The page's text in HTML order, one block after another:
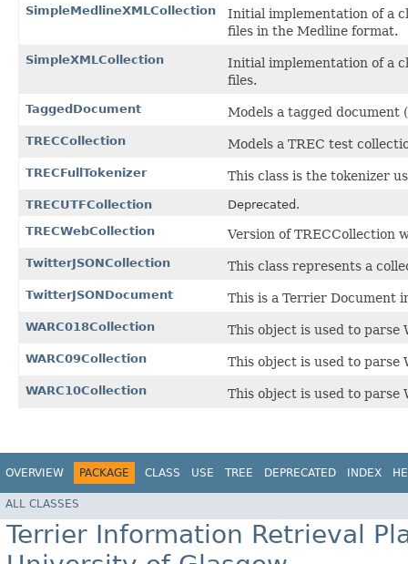
SimpleMedlineXMLCollection
Initial implementation of a
files in the Medline format.
SimpleXMLCollection
Initial implementation of a
files.
TaggedDocument Models a tagged document
TRECCollection Models a TREC test
TRECFullTokenizer This class is the tokenizer
TRECUTFCollection
Deprecated.
TRECWebCollection
Version of TRECCollection
TwitterJSONCollection This class represents a
TwitterJSONDocument This is a Terrier Document
WARC018Collection This object is used to parse
WARC09Collection This object is used to parse
WARC10Collection This object is used to parse
OVERVIEW PACKAGE CLASS USE TREE DEPRECATED INDEX
ALL CLASSES
Terrier Information Retrieval